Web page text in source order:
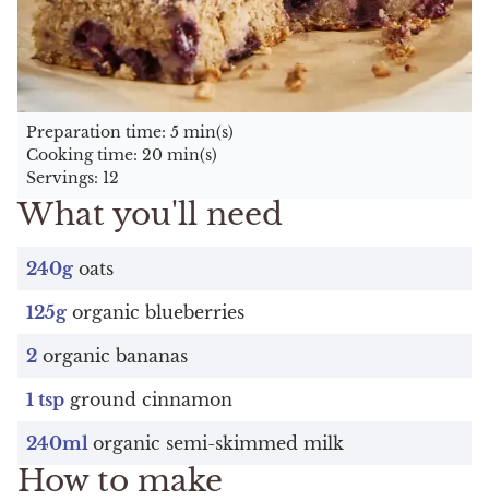
What you'll need
240g oats
125g organic blueberries
2 organic bananas
1 tsp ground cinnamon
240ml organic semi-skimmed milk
Preparation time: 5 min(s)
Cooking time: 20 min(s)
Servings: 12
How to make